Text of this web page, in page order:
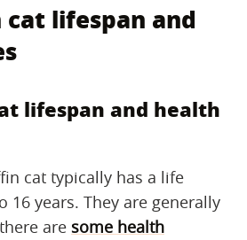
lifespan and
lifespan and health
cat typically has a life
16 years. They are generally
are some health